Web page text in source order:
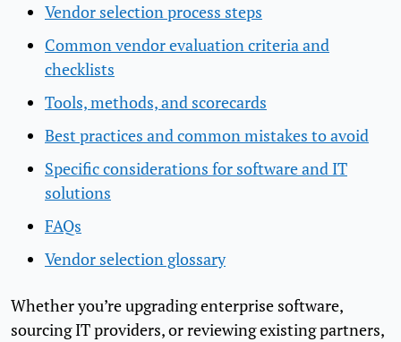
Vendor selection process steps
Common vendor evaluation criteria and
checklists
Tools, methods, and scorecards
Best practices and common mistakes to avoid
Specific considerations for software and IT
solutions
FAQs
Vendor selection glossary
Whether you’re upgrading enterprise software,
sourcing IT providers, or reviewing existing partners,